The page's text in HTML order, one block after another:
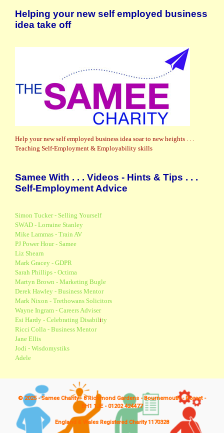
Helping your new self employed business
idea take off
Help your new self employed business idea soar to new heights . . .
Teaching Self-Employment & Employability skills
Samee With . . . Videos - Hints & Tips . . .
Self-Employment Advice
Simon Tucker - Selling Yourself
SWAD - Lorraine Stanley
Mike Lammas - Train AV
PJ Power Hour - Samee
Liz Shearn
Mark Gracey - GDPR
Sarah Phillips - Octima
Martyn Brown - Marketing Bugle
Derek Hawley - Business Mentor
Mark Nixon - Trethowans Solicitors
Wayne Ingram - Careers Adviser
Esi Hardy - Celebrating Disability
Ricci Colla - Business Mentor
Jane Ellis
Jodi - Wisdomystiks
Adele
© 2025 - Samee Charity - 8 Richmond Gardens - Bournemouth - Dorset -
BH1 1JE - 01202 424477
England & Wales Registered Charity 1170328